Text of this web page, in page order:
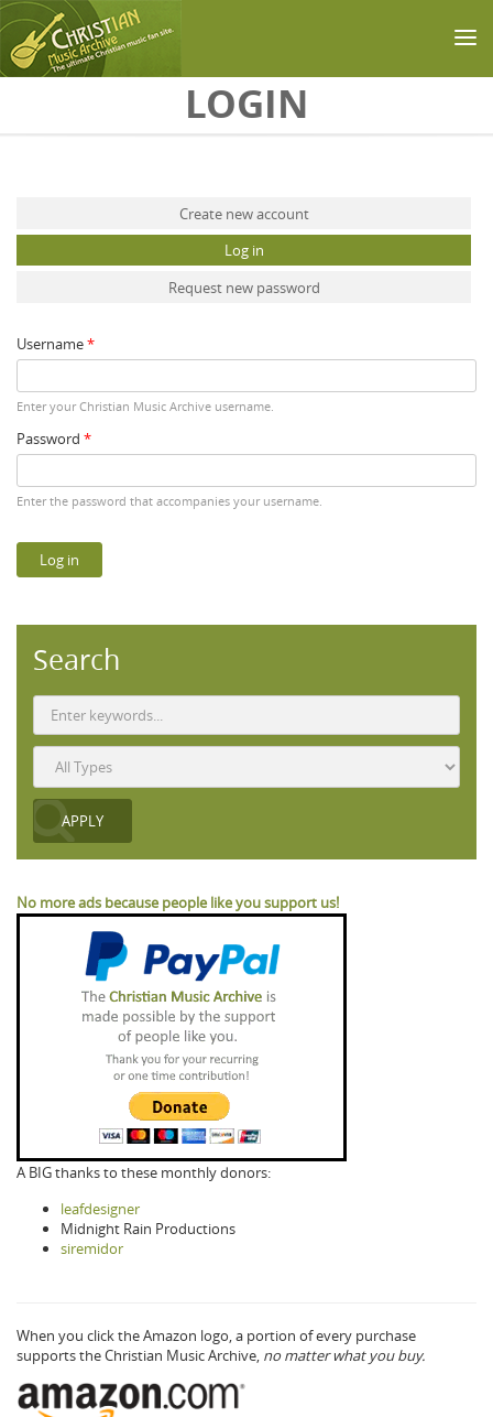
LOGIN
Create new account
Log in
Request new password
Username*
Enter your Christian Music Archive username.
Password *
Enter the password that accompanies your username.
Search
No more ads because people like you support us!
A BIG thanks to these monthly donors:
leafdesigner
Midnight Rain Productions
siremidor
When you click the Amazon logo, a portion of every purchase
supports the Christian Music Archive, no matter what you buy.